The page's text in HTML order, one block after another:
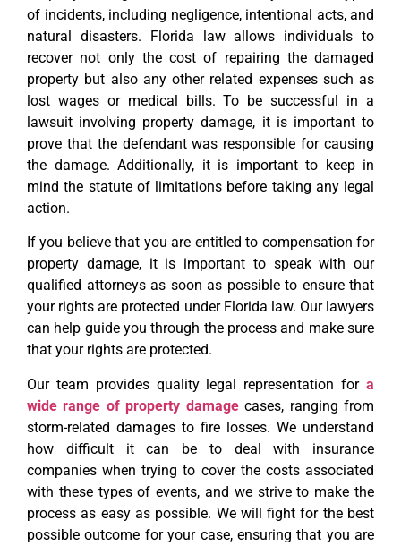
of incidents, including negligence, intentional acts, and
natural disasters. Florida law allows individuals to
recover not only the cost of repairing the damaged
property but also any other related expenses such as
lost wages or medical bills. To be successful in a
lawsuit involving property damage, it is important to
prove that the defendant was responsible for causing
the damage. Additionally, it is important to keep in
mind the statute of limitations before taking any legal
action.
If you believe that you are entitled to compensation for
property damage, it is important to speak with our
qualified attorneys as soon as possible to ensure that
your rights are protected under Florida law. Our lawyers
can help guide you through the process and make sure
that your rights are protected.
Our team provides quality legal representation for a
wide range of property damagecases, ranging from
storm-related damages to fire losses. We understand
how difficult it can be to deal with insurance
companies when trying to cover the costs associated
with these types of events, and we strive to make the
process as easy as possible. We will fight for the best
possible outcome for your case, ensuring that you are